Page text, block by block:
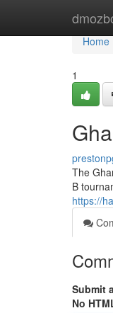
Home
Home
1
The
B
https://
Submit
No